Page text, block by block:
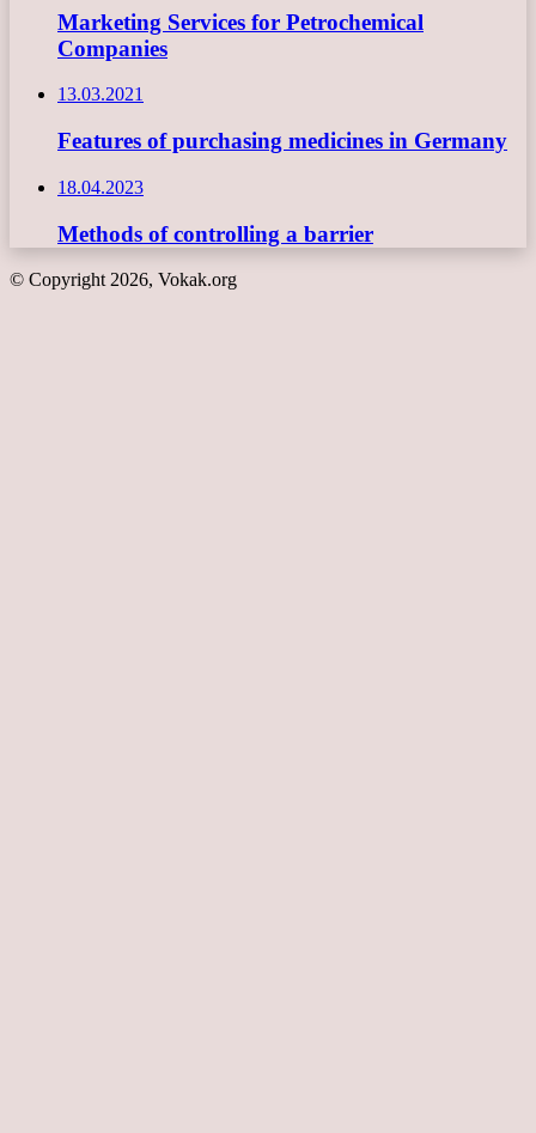
Marketing Services for Petrochemical
Companies
13.03.2021
Features of purchasing medicines in Germany
18.04.2023
Methods of controlling a barrier
© Copyright 2026, Vokak.org